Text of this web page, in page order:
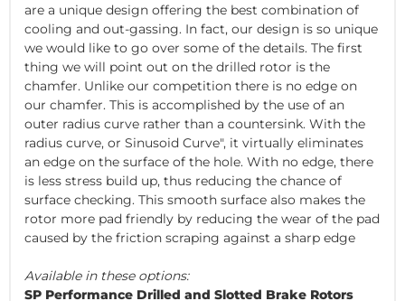
are a unique design offering the best combination of
cooling and out-gassing. In fact, our design is so unique
we would like to go over some of the details. The first
thing we will point out on the drilled rotor is the
chamfer. Unlike our competition there is no edge on
our chamfer. This is accomplished by the use of an
outer radius curve rather than a countersink. With the
radius curve, or Sinusoid Curve", it virtually eliminates
an edge on the surface of the hole. With no edge, there
is less stress build up, thus reducing the chance of
surface checking. This smooth surface also makes the
rotor more pad friendly by reducing the wear of the pad
caused by the friction scraping against a sharp edge
Available in these options:
SP Performance Drilled and Slotted Brake Rotors